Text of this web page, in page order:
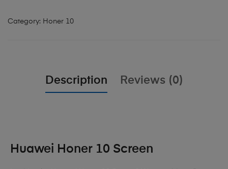
Category: Honer 10
Description Reviews (0)
Huawei Honer 10 Screen